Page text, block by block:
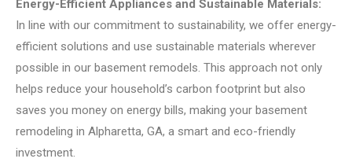
Energy-Efficient Appliances and Sustainable Materials:
In line with our commitment to sustainability, we offer energy-
efficient solutions and use sustainable materials wherever
possible in our basement remodels. This approach not only
helps reduce your household’s carbon footprint but also
saves you money on energy bills, making your basement
remodeling in Alpharetta, GA, a smart and eco-friendly
investment.